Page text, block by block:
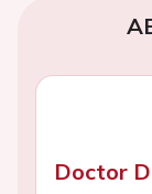
Doctor